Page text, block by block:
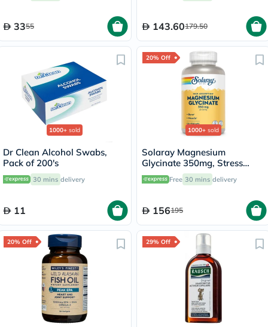
3355 143.60179.50
1000+ sold
Dr Clean Alcohol Swabs,
Pack of 200's
30 mins delivery
11
20% Off
1000+ sold
Solaray Magnesium
Glycinate 350mg, Stress
Support - 120 Capsules
Free 30 mins delivery
156195
20% Off 29% Off